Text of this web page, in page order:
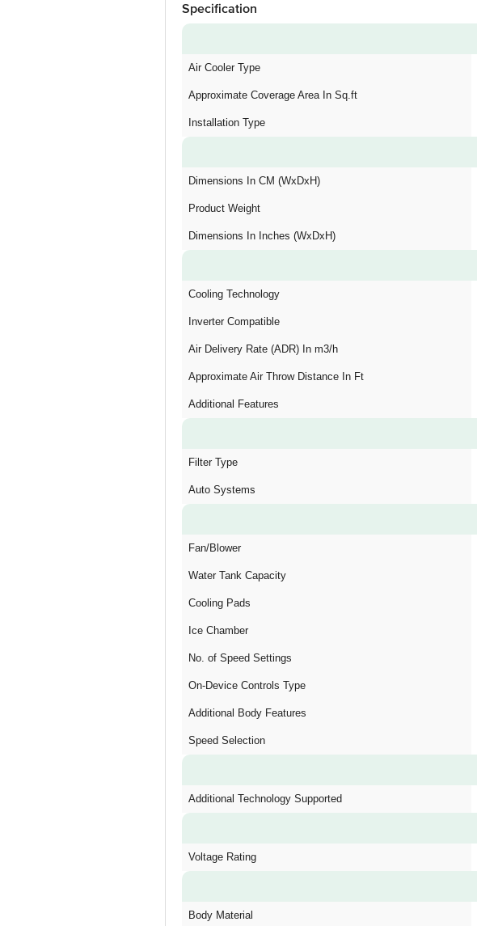
Specification
Air Cooler Type
Approximate Coverage Area In Sq.ft
Installation Type
Dimensions In CM (WxDxH)
Product Weight
Dimensions In Inches (WxDxH)
Cooling Technology
Inverter Compatible
Air Delivery Rate (ADR) In m3/h
Approximate Air Throw Distance In Ft
Additional Features
Filter Type
Auto Systems
Fan/Blower
Water Tank Capacity
Cooling Pads
Ice Chamber
No. of Speed Settings
On-Device Controls Type
Additional Body Features
Speed Selection
Additional Technology Supported
Voltage Rating
Body Material